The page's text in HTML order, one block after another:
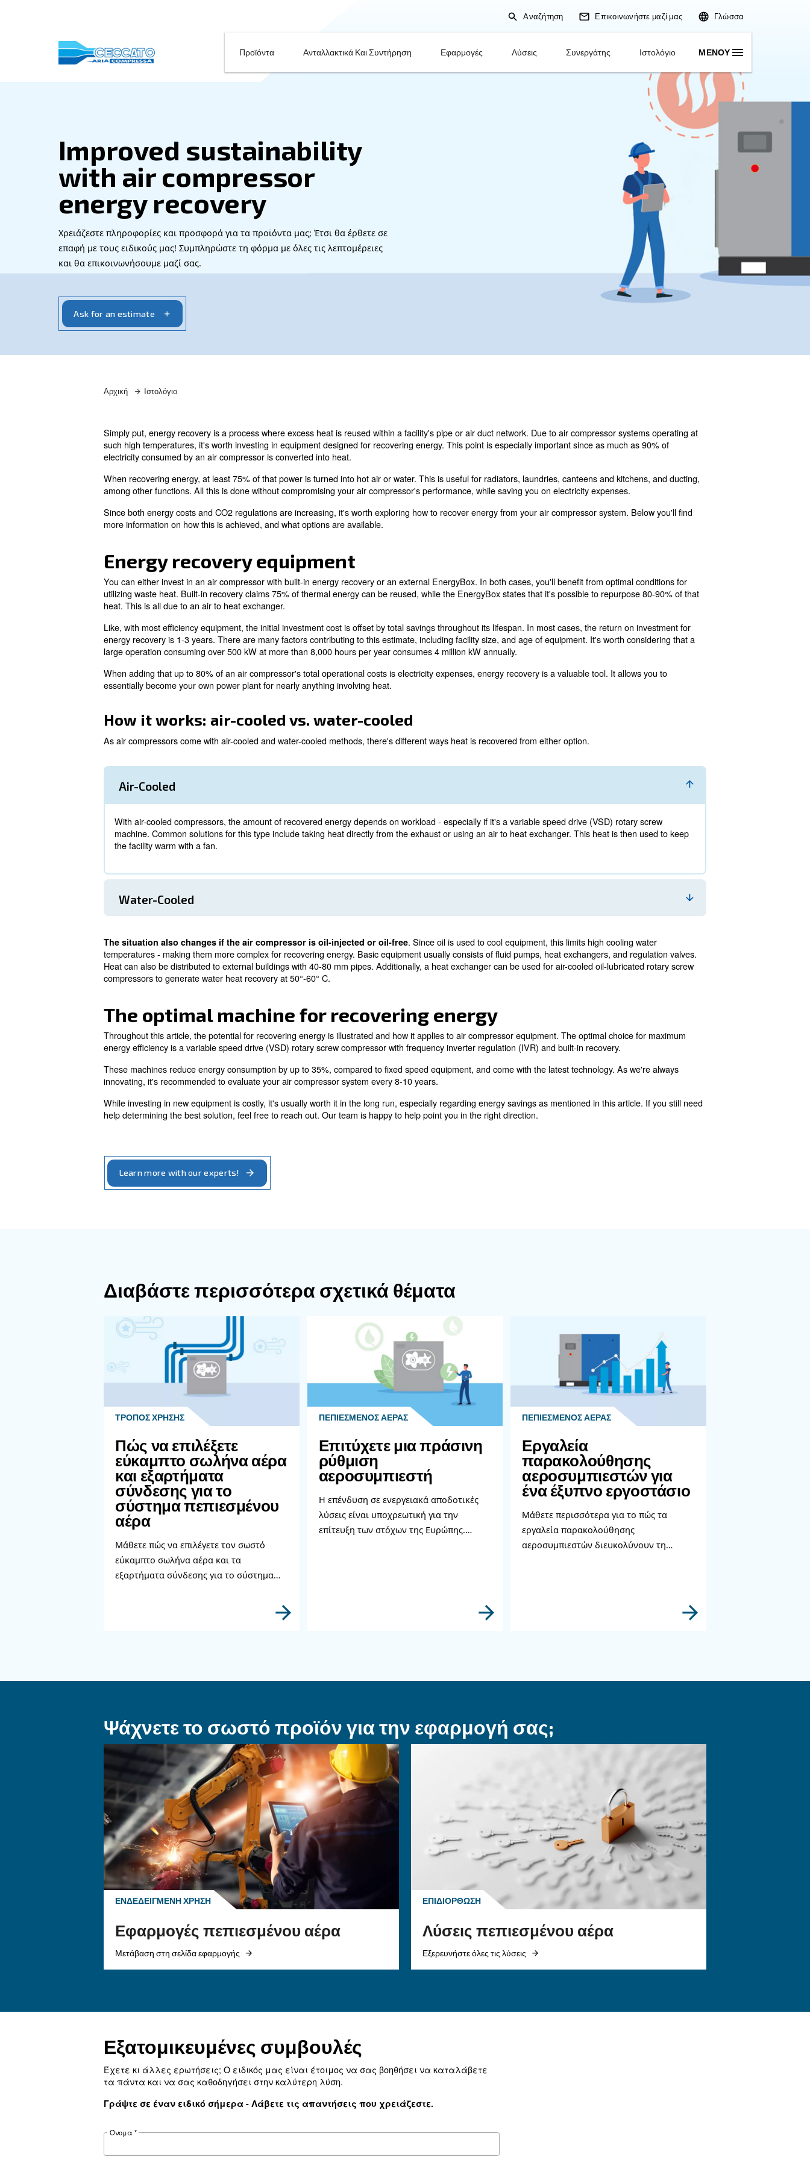
Αναζήτηση
Improved sustainability
with air compressor
energy recovery
επαφή με τους ειδικούς μας! Συμπληρώστε τη φόρμα με όλες τις λεπτομέρειες
και θα επικοινωνήσουμε μαζί σας.
Ask for an estimate
Αρχική Ιστολόγιο
such high temperatures, it's worth investing in equipment designed for recovering energy. This point is especially important since as much as
electricity consumed by an air compressor is converted into heat.
When recovering energy, at least 75% of that power is turned into hot air or water. This is useful for radiators, laundries, canteens and
among other functions. All this is done without compromising your air compressor's performance, while saving you on electricity expenses.
Since both energy costs and CO2 regulations are increasing, it's worth exploring how to recover energy from your air compressor system.
more information on how this is achieved, and what options are available.
Energy recovery equipment
You can either invest in an air compressor with built-in energy recovery or an external EnergyBox. In both cases, you'll benefit from optimal
utilizing waste heat. Built-in recovery claims 75% of thermal energy can be reused, while the EnergyBox states that it's possible to repurpose
Like, with most efficiency equipment, the initial investment cost is offset by total savings throughout its lifespan. In most cases, the return on
When adding that up to 80% of an air compressor's total operational costs is electricity expenses, energy recovery is a valuable tool. It allows
essentially become your own power plant for nearly anything involving heat.
How it works: air-cooled vs. water-cooled
Air-Cooled
With air-cooled compressors, the amount of recovered energy depends on workload - especially if it's a variable speed drive (VSD) rotary
machine. Common solutions for this type include taking heat directly from the exhaust or using an air to heat exchanger. This heat is then
the facility warm with a fan.
Water-Cooled
The situation also changes if the air compressor is oil-injected or oil-free
temperatures - making them more complex for recovering energy. Basic equipment usually consists of fluid pumps, heat exchangers, and
Throughout this article, the potential for recovering energy is illustrated and how it applies to air compressor equipment. The optimal choice
These machines reduce energy consumption by up to 35%, compared to fixed speed equipment, and come with the latest technology. As
innovating, it's recommended to evaluate your air compressor system every 8-10 years.
While investing in new equipment is costly, it's usually worth it in the long run, especially regarding energy savings as mentioned in this article.
help determining the best solution, feel free to reach out. Our team is happy to help point you in the right direction.
Learn more with our experts!
Διαβάστε περισσότερα σχετικά θέματα
ΤΡΌΠΟΣ ΧΡΉΣΗΣ
Πώς να επιλέξετε
εύκαμπτο σωλήνα αέρα
και εξαρτήματα
σύνδεσης για το
σύστημα πεπιεσμένου
αέρα
Μάθετε πώς να επιλέγετε τον σωστό
εύκαμπτο σωλήνα αέρα και τα
εξαρτήματα σύνδεσης για το σύστημα
ενισχύσετε την απόδοση.
Επιτύχετε μια πράσινη
ρύθμιση
αεροσυμπιεστή
Η επένδυση σε ενεργειακά αποδοτικές
λύσεις είναι υποχρεωτική για την
επίτευξη των στόχων της Ευρώπης.
Επιλέξτε τον πιο αποδοτικό
αεροσυμπιεστή.
ΠΕΠΙΕΣΜΈΝΟΣ ΑΈΡΑΣ
Εργαλεία
αεροσυμπιεστών
ένα έξυπνο
Μάθετε περισσότερα για το
εργαλεία παρακολούθησης